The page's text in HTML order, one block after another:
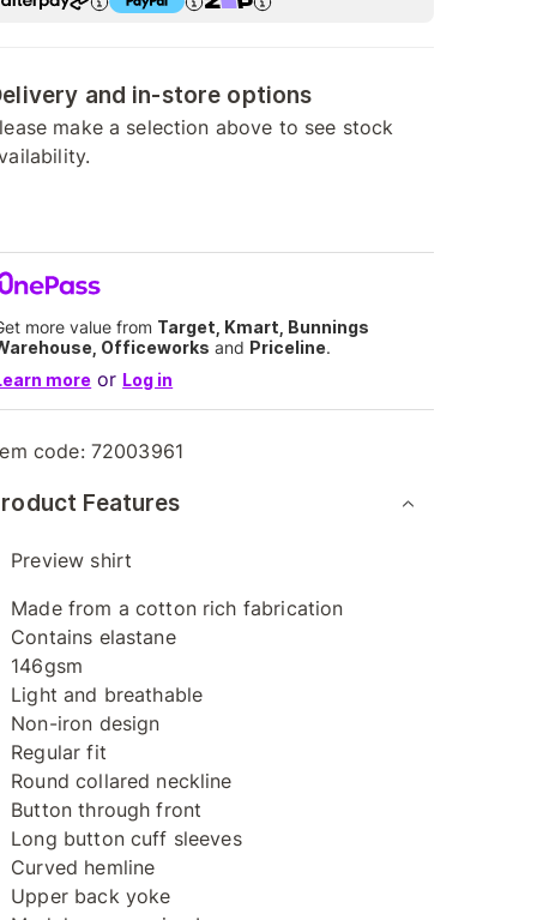
and in-store options
make a selection above to see stock
more value from Target, Kmart, Bunnings
Officeworks and Priceline.
more or Log in
code: 72003961
Features
Preview shirt
Made from a cotton rich fabrication
Contains elastane
146gsm
Light and breathable
Non-iron design
Regular fit
Round collared neckline
Button through front
Long button cuff sleeves
Curved hemline
Upper back yoke